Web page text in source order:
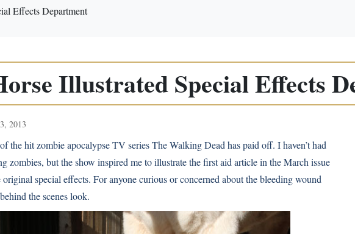
Effects Department
Illustrated Special Effects
2013
the hit zombie apocalypse TV series The Walking Dead has paid off. I haven’t had
zombies, but the show inspired me to illustrate the first aid article in the March issue
special effects. For anyone curious or concerned about the bleeding wound
the scenes look.